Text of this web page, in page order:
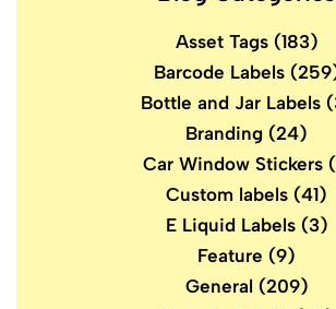
Asset Tags(183)
Barcode Labels
Bottle and Jar Labels
Branding (24)
Car Window Stickers
Custom labels (41)
E Liquid Labels(3)
Feature (9)
General (209)